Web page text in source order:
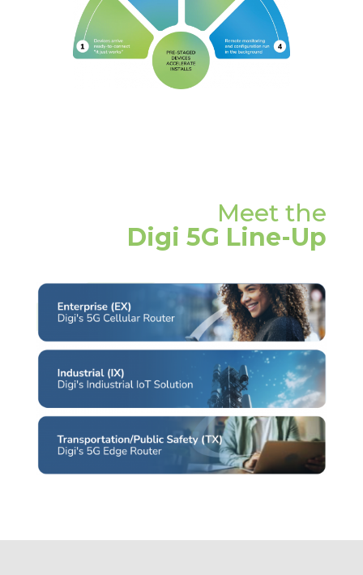
Meet the
Digi 5G Line-Up